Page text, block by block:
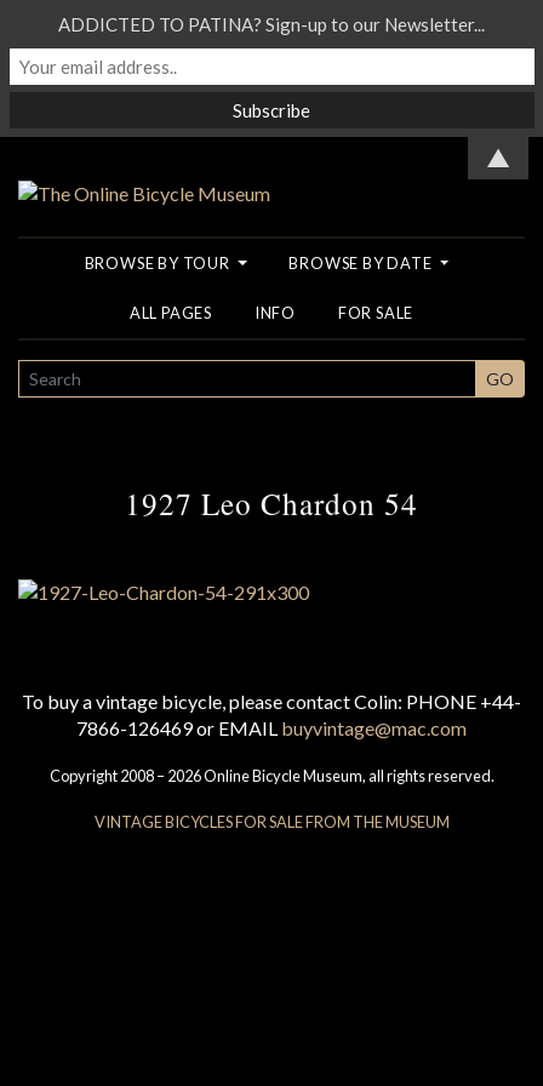
BROWSE BY TOUR BROWSE BY DATE
ALL PAGES INFO FOR SALE
SEARCH GO
1927 Leo Chardon 54
To buy a vintage bicycle, please contact Colin: PHONE +44-
7866-126469 or EMAIL buyvintage@mac.com
Copyright 2008 – 2026 Online Bicycle Museum, all rights reserved.
VINTAGE BICYCLES FOR SALE FROM THE MUSEUM
ADDICTED TO PATINA? Sign-up to our Newsletter...
▲